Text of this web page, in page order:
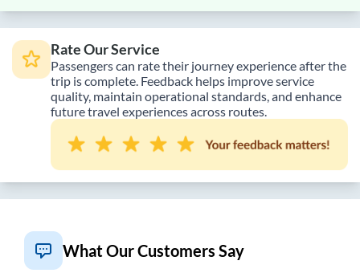
Rate Our Service
Passengers can rate their journey experience after the
trip is complete. Feedback helps improve service
quality, maintain operational standards, and enhance
future travel experiences across routes.
What Our Customers Say